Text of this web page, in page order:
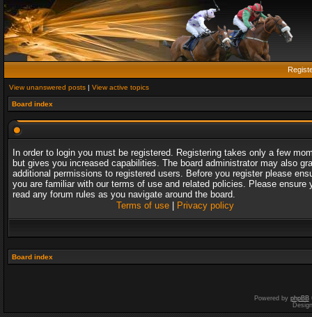
View unanswered posts | View active topics
Board index
In order to login you must be registered. Registering takes only a few
but gives you increased capabilities. The board administrator may also
additional permissions to registered users. Before you register please
you are familiar with our terms of use and related policies. Please ensure
read any forum rules as you navigate around the board.
Terms of use| Privacy policy
Board index
Powered by phpBB